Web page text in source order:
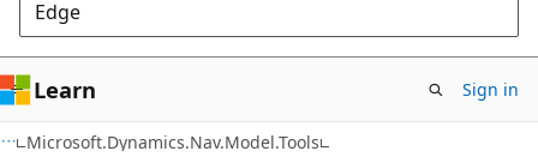
Edge
Learn Sign in
Microsoft.Dynamics.Nav.Model.Tools